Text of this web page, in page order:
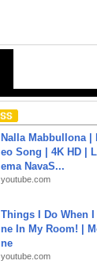
Nalla Mabbullona |
eo Song | 4K HD |
ema NavaS...
youtube.com
Things I Do When
ne In My Room! |
ne
youtube.com